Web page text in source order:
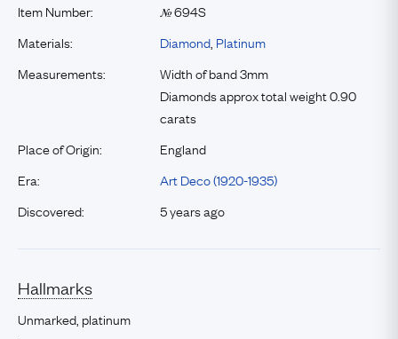
Item Number: №694S
Materials:
Diamond Platinum
Measurements:
Width of band 3mm
Diamonds approx total weight 0.90
carats
Place of Origin:
England
Era:
Art Deco (1920-1935)
Discovered:
5 years ago
Hallmarks
Unmarked, platinum